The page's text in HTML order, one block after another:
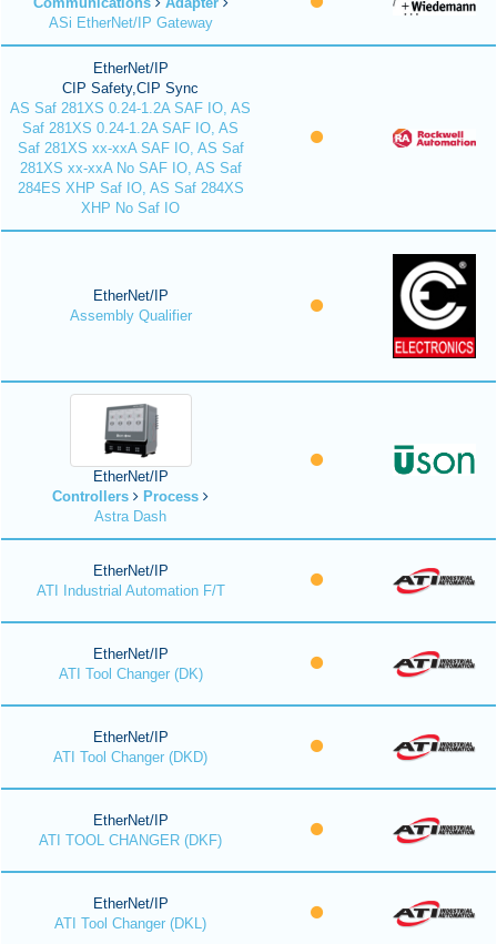
ASi EtherNet/IP Gateway
EtherNet/IP
CIP Safety,CIP Sync
AS Saf 281XS 0.24-1.2A SAF IO, AS
Saf 281XS 0.24-1.2A SAF IO, AS
Saf 281XS xx-xxA SAF IO, AS Saf
281XS xx-xxA No SAF IO, AS Saf
284ES XHP Saf IO, AS Saf 284XS
XHP No Saf IO
EtherNet/IP
Assembly Qualifier
EtherNet/IP
Controllers
Process
Astra Dash
EtherNet/IP
ATI Industrial Automation F/T
EtherNet/IP
ATI Tool Changer (DK)
EtherNet/IP
ATI Tool Changer (DKD)
EtherNet/IP
ATI TOOL CHANGER (DKF)
EtherNet/IP
ATI Tool Changer (DKL)